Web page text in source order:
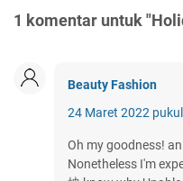
1 komentar untuk
Beauty Fashion
24 Maret 2022
Oh my goodness!
Nonetheless I'm